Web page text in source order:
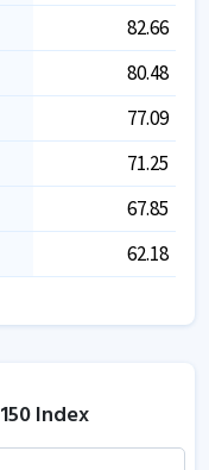
82.66
80.48
77.09
71.25
67.85
62.18
Index